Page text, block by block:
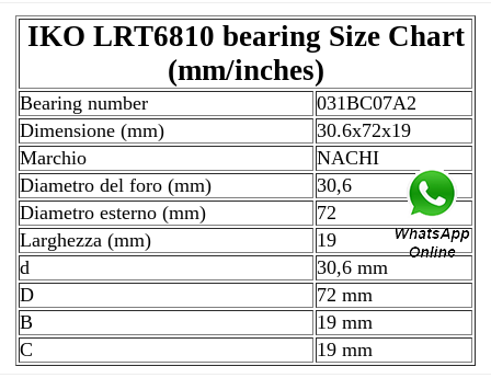
IKO LRT6810 bearing Size Chart
(mm/inches)
Bearing number
031BC07A2
Dimensione (mm)
30.6x72x19
Marchio
NACHI
Diametro del foro (mm)
30,6
Diametro esterno (mm)
72
Larghezza (mm)
19
d
30,6 mm
D
72 mm
B
19 mm
C
19 mm